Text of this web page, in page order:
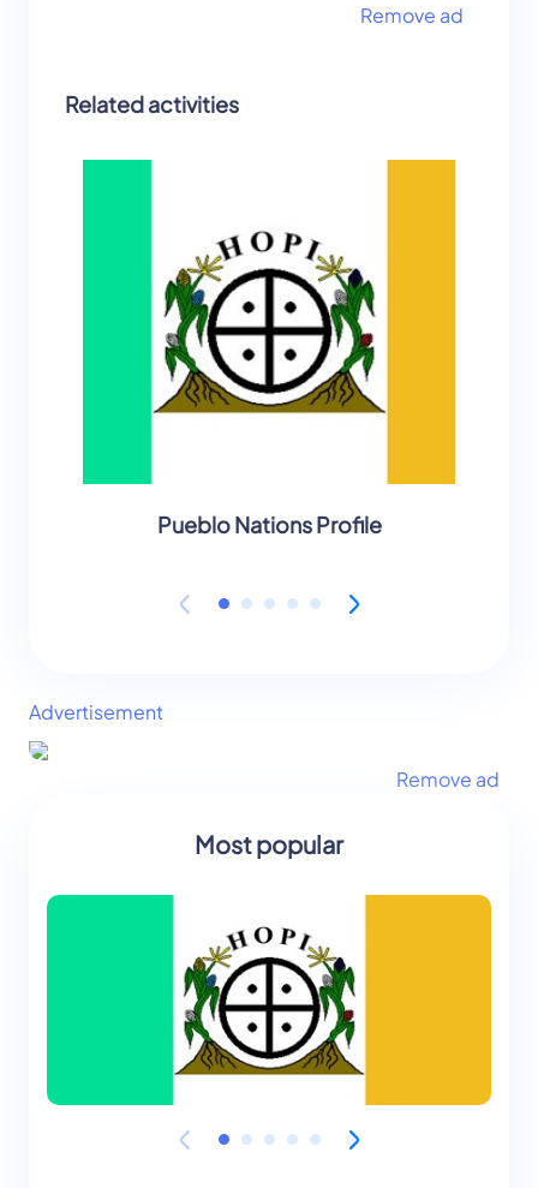
Remove ad
Related activities
Pueblo Nations Profile
Advertisement
Remove ad
Most popular